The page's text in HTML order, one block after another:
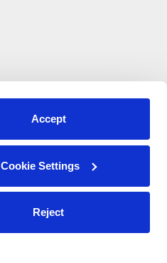
Accept
Cookie Settings
Reject